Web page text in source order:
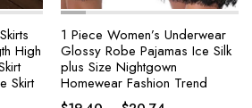
High
Skirt
1 Piece Women’s Underwear
Glossy Robe Pajamas Ice Silk
plus Size Nightgown
Homewear Fashion Trend
This
product